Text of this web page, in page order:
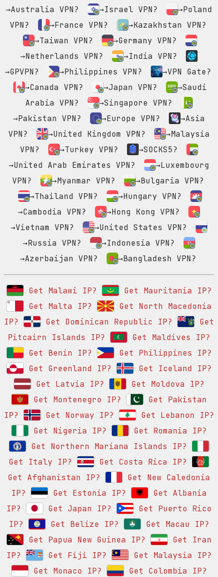
→Australia VPN?
→Israel VPN?
→Poland
VPN?
→France VPN?
→Kazakhstan VPN?
→Taiwan VPN?
→Germany VPN?
→Netherlands VPN?
→India VPN?
→GPVPN?
→Philippines VPN?
→VPN Gate?
→Canada VPN?
→Japan VPN?
→Saudi
Arabia VPN?
→Singapore VPN?
→Pakistan VPN?
→Europe VPN?
→Asia
VPN?
→United Kingdom VPN?
→Malaysia
VPN?
→Turkey VPN?
→SOCKS5?
→United Arab Emirates VPN?
→Luxembourg
VPN?
→Myanmar VPN?
→Bulgaria VPN?
→Thailand VPN?
→Hungary VPN?
→Cambodia VPN?
→Hong Kong VPN?
→Vietnam VPN?
→United States VPN?
→Russia VPN?
→Indonesia VPN?
→Azerbaijan VPN?
→Bangladesh VPN?
Get Malawi IP?
Get Mauritania IP?
Get Malta IP?
Get North Macedonia
IP?
Get Dominican Republic IP?
Get
Pitcairn Islands IP?
Get Maldives IP?
Get Benin IP?
Get Philippines IP?
Get Greenland IP?
Get Iceland IP?
Get Latvia IP?
Get Moldova IP?
Get Montenegro IP?
Get Pakistan
IP?
Get Norway IP?
Get Lebanon IP?
Get Nigeria IP?
Get Romania IP?
Get Northern Mariana Islands IP?
Get Italy IP?
Get Costa Rica IP?
Get Afghanistan IP?
Get New Caledonia
IP?
Get Estonia IP?
Get Albania
IP?
Get Japan IP?
Get Puerto Rico
IP?
Get Belize IP?
Get Macau IP?
Get Papua New Guinea IP?
Get Iran
IP?
Get Fiji IP?
Get Malaysia IP?
Get Monaco IP?
Get Colombia IP?